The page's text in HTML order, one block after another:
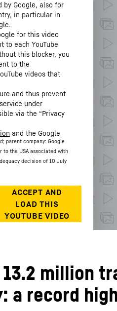
by Google, also for
in particular in
for this video
to each YouTube
this blocker, you
to the
videos that
and thus prevent
under
via the “Privacy
and the Google
parent company: Google
to the USA associated with
decision of 10 July
million
a record